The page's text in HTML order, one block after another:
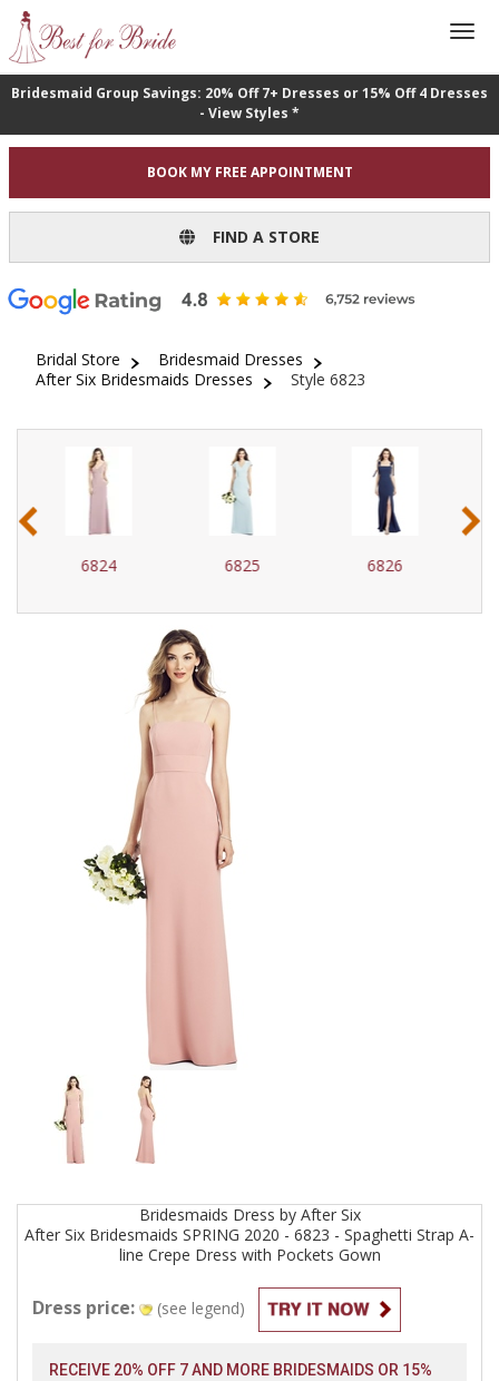
Bridesmaid Group Savings: 20% Off 7+ Dresses or 15% Off 4 Dresses
- View Styles *
BOOK MY FREE APPOINTMENT
FIND A STORE
Bridal Store
Bridesmaid Dresses
After Six Bridesmaids Dresses
Style 6823
6825 6826 6827
‹ ›
Bridesmaids Dress by After Six
After Six Bridesmaids SPRING 2020 - 6823 - Spaghetti Strap A-
line Crepe Dress with Pockets Gown
Dress price: (see legend)
RECEIVE 20% OFF 7 AND MORE BRIDESMAIDS OR 15%